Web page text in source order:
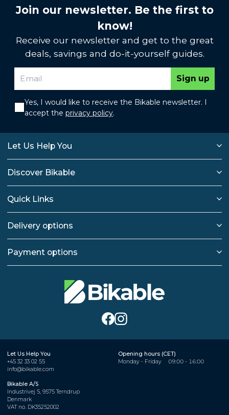
Join our newsletter. Be the first to
know!
Receive our newsletter and get to the great
deals, savings and do-it-yourself guides.
Sign up
Yes, I would like to receive the Bikable newsletter. I
accept the privacy policy.
Let Us Help You
Discover Bikable
Quick Links
Delivery options
Payment options
Let Us Help You
+45 32 33 02 55
info@bikable.com
Opening hours (CET)
Monday - Friday
09:00 - 16:00
Bikable A/S
Industrivej 5, 9575 Terndrup
Denmark
VAT no. DK35252002